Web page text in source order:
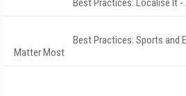
Best Practices: Localise It -
Best Practices: Sports and
Matter Most